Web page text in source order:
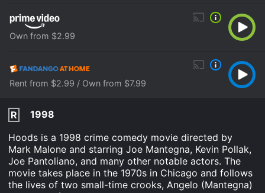
Own from $2.99
Rent from $2.99 / Own from $7.99
R
1998
Hoods is a 1998 crime comedy movie directed by
Mark Malone and starring Joe Mantegna, Kevin Pollak,
Joe Pantoliano, and many other notable actors. The
movie takes place in the 1970s in Chicago and follows
the lives of two small-time crooks, Angelo (Mantegna)